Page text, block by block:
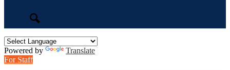
Powered by
Translate
For Staff